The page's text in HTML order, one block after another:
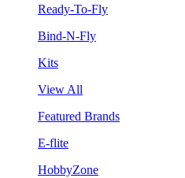
Ready-To-Fly
Bind-N-Fly
Kits
View All
Featured Brands
E-flite
HobbyZone